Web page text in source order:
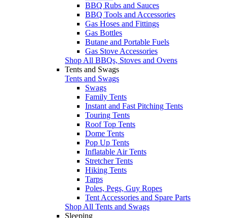
BBQ Rubs and Sauces
BBQ Tools and Accessories
Gas Hoses and Fittings
Gas Bottles
Butane and Portable Fuels
Gas Stove Accessories
Shop All BBQs, Stoves and Ovens
Tents and Swags
Tents and Swags
Swags
Family Tents
Instant and Fast Pitching Tents
Touring Tents
Roof Top Tents
Dome Tents
Pop Up Tents
Inflatable Air Tents
Stretcher Tents
Hiking Tents
Tarps
Poles, Pegs, Guy Ropes
Tent Accessories and Spare Parts
Shop All Tents and Swags
Sleeping